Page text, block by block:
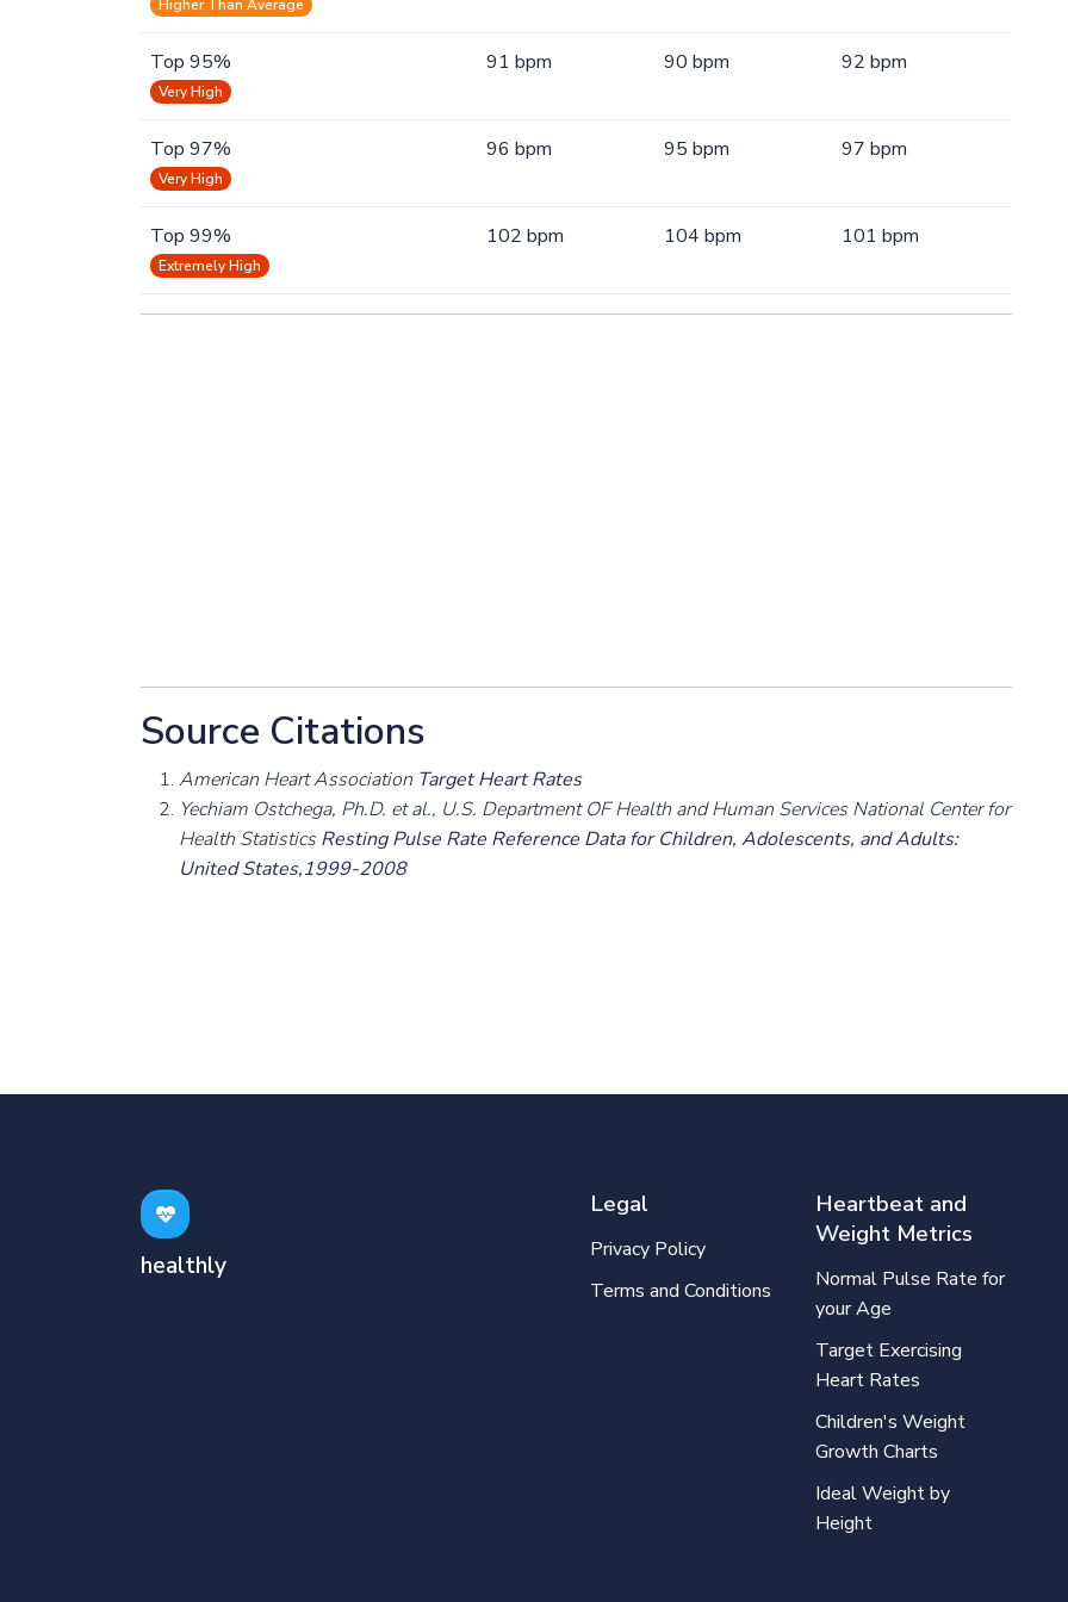
Higher Than Average
Top 95%
Very High
91 bpm 90 bpm 92 bpm
Top 97%
Very High
96 bpm 95 bpm 97 bpm
Top 99%
Extremely High
102 bpm 104 bpm 101 bpm
Source Citations
American Heart Association Target Heart Rates
Yechiam Ostchega, Ph.D. et al., U.S. Department OF Health and Human Services National Center for
Health StatisticsResting Pulse Rate Reference Data for Children, Adolescents, and Adults:
United States,1999-2008
healthly
Legal
Privacy Policy
Terms and Conditions
Heartbeat and
Weight Metrics
Normal Pulse Rate for
your Age
Target Exercising
Heart Rates
Children's Weight
Growth Charts
Ideal Weight by
Height